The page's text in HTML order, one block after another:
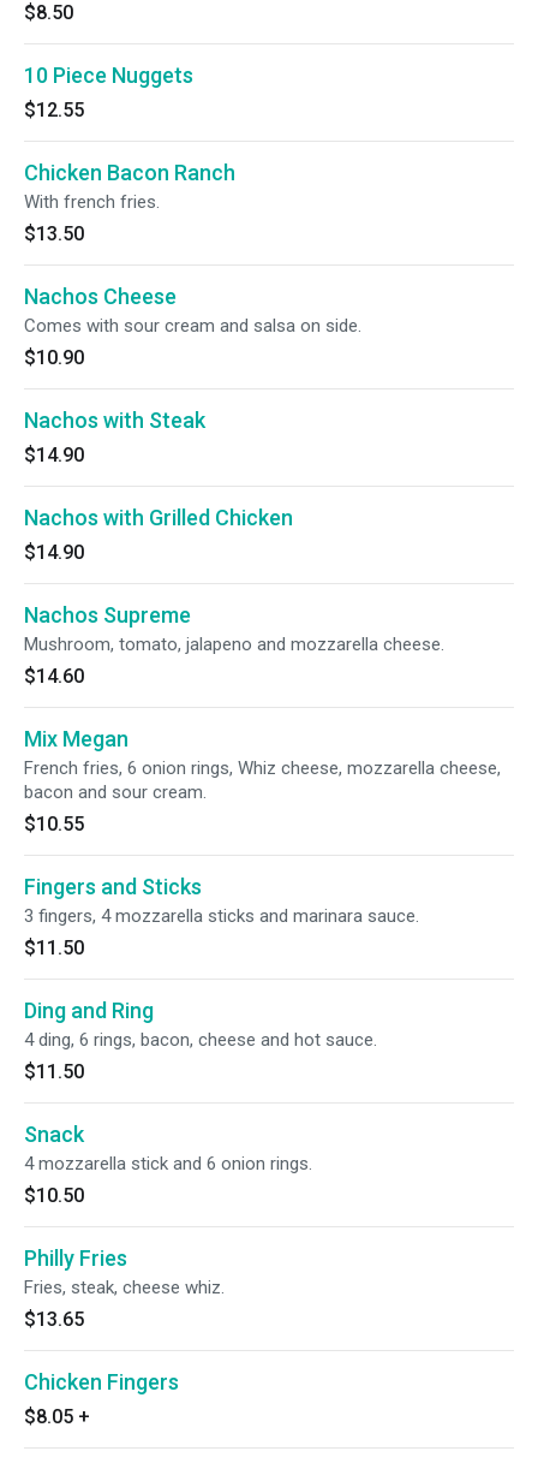
$8.50
10 Piece Nuggets
$12.55
Chicken Bacon Ranch
With french fries.
$13.50
Nachos Cheese
Comes with sour cream and salsa on side.
$10.90
Nachos with Steak
$14.90
Nachos with Grilled Chicken
$14.90
Nachos Supreme
Mushroom, tomato, jalapeno and mozzarella cheese.
$14.60
Mix Megan
French fries, 6 onion rings, Whiz cheese, mozzarella cheese,
bacon and sour cream.
$10.55
Fingers and Sticks
3 fingers, 4 mozzarella sticks and marinara sauce.
$11.50
Ding and Ring
4 ding, 6 rings, bacon, cheese and hot sauce.
$11.50
Snack
4 mozzarella stick and 6 onion rings.
$10.50
Philly Fries
Fries, steak, cheese whiz.
$13.65
Chicken Fingers
$8.05 +